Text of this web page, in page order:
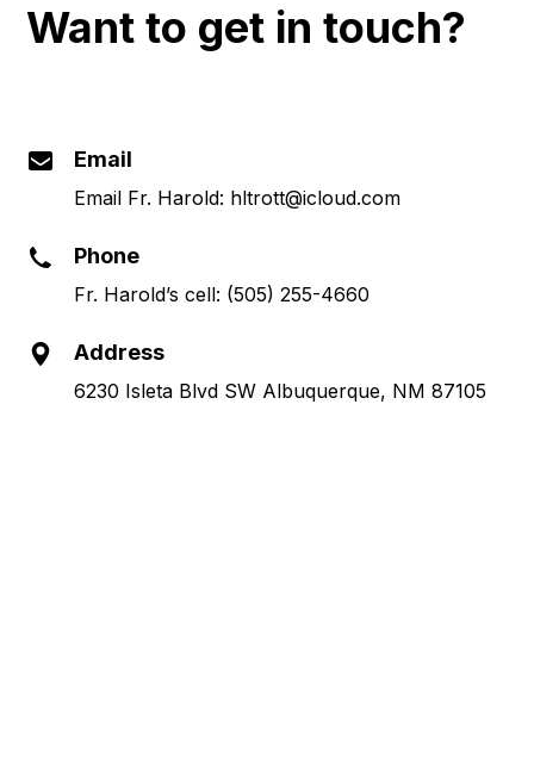
Want to get in touch?
Email
Email Fr. Harold: hltrott@icloud.com
Phone
Fr. Harold’s cell: (505) 255-4660
Address
6230 Isleta Blvd SW Albuquerque, NM 87105